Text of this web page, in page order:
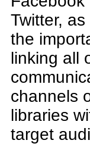
Twitter,
the
linking all
channels
libraries
target